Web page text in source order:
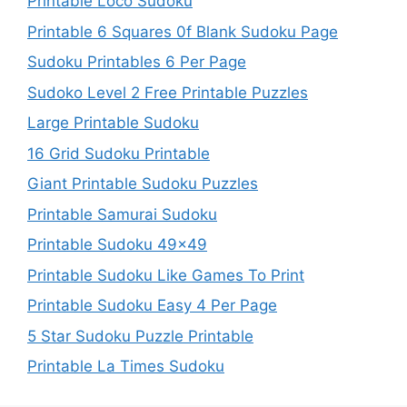
Printable 6 Squares 0f Blank Sudoku Page
Sudoku Printables 6 Per Page
Sudoko Level 2 Free Printable Puzzles
Large Printable Sudoku
16 Grid Sudoku Printable
Giant Printable Sudoku Puzzles
Printable Samurai Sudoku
Printable Sudoku 49×49
Printable Sudoku Like Games To Print
Printable Sudoku Easy 4 Per Page
5 Star Sudoku Puzzle Printable
Printable La Times Sudoku